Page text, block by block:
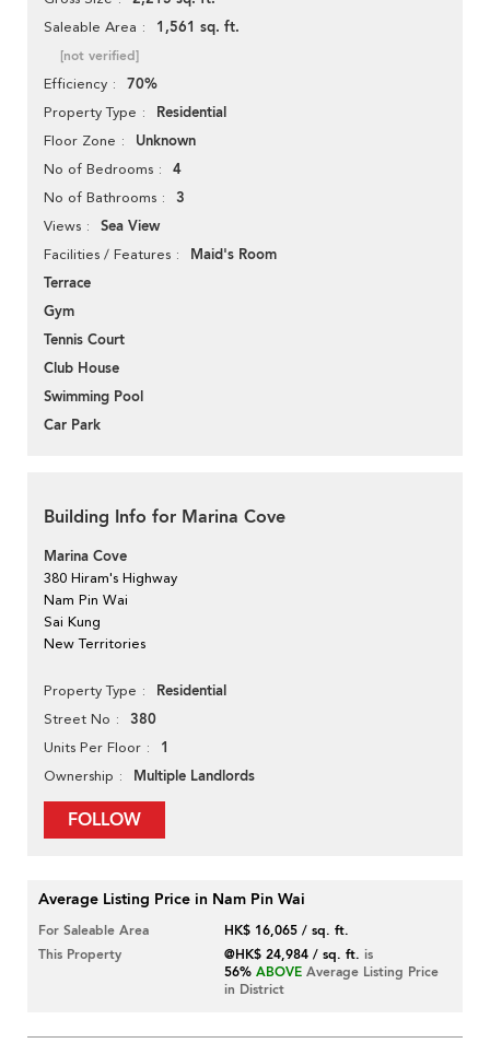
Saleable Area 1,561 sq. ft.
[not verified]
Efficiency 70%
Property Type Residential
Floor Zone Unknown
No of Bedrooms 4
No of Bathrooms 3
Views Sea View
Facilities / Features
Maid's Room
Terrace
Gym
Tennis Court
Club House
Swimming Pool
Car Park
Building Info for Marina Cove
Marina Cove
380 Hiram's Highway
Nam Pin Wai
Sai Kung
New Territories
Property Type Residential
Street No 380
Units Per Floor 1
Ownership Multiple Landlords
FOLLOW
Average Listing Price in Nam Pin Wai
For Saleable Area
HK$ 16,065 / sq. ft.
This Property
@HK$ 24,984 / sq. ft. is
56% ABOVE Average Listing Price
in District